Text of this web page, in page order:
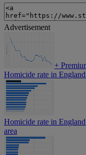
Advertisement
+
Homicide rate in
Homicide rate in
area